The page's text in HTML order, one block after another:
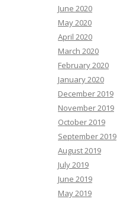
June 2020
May 2020
April 2020
March 2020
February 2020
January 2020
December 2019
November 2019
October 2019
September 2019
August 2019
July 2019
June 2019
May 2019